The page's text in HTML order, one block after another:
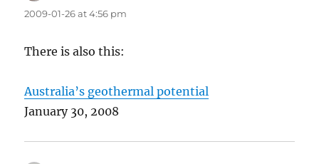
2009-01-26 at 4:56 pm
There is also this:
Australia’s geothermal potential
January 30, 2008